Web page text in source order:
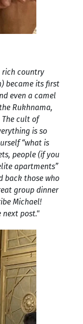
rich country
became its first
even a camel
Rukhnama,
cult of
is so
“what is
people (if you
apartments”
back those who
group dinner
Michael!
next post."